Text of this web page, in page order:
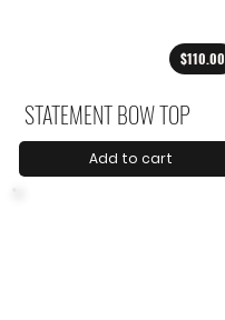
$110.00
STATEMENT BOW TOP
Add to cart